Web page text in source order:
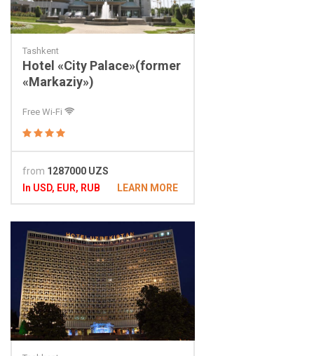
Tashkent
Hotel «City Palace»(former
«Markaziy»)
Free Wi-Fi
from 1287000 UZS
In USD, EUR, RUB
LEARN MORE